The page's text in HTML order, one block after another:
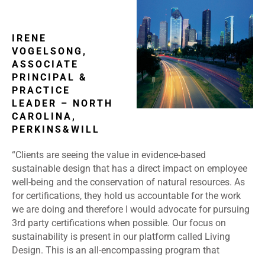
IRENE
VOGELSONG,
ASSOCIATE
PRINCIPAL &
PRACTICE
LEADER – NORTH
CAROLINA,
PERKINS&WILL
“Clients are seeing the value in evidence-based
sustainable design that has a direct impact on employee
well-being and the conservation of natural resources. As
for certifications, they hold us accountable for the work
we are doing and therefore I would advocate for pursuing
3rd party certifications when possible. Our focus on
sustainability is present in our platform called Living
Design. This is an all-encompassing program that